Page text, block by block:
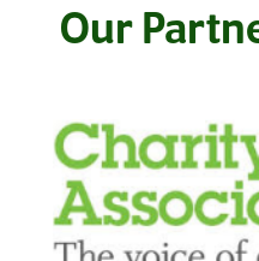
Our